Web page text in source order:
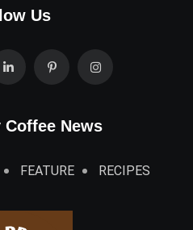
Us
Coffee News
FEATURE RECIPES